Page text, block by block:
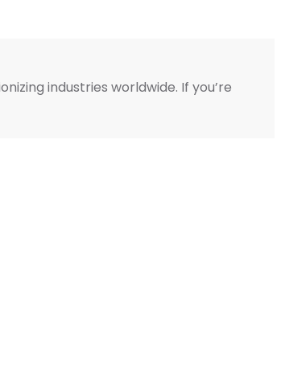
industries worldwide. If you’re